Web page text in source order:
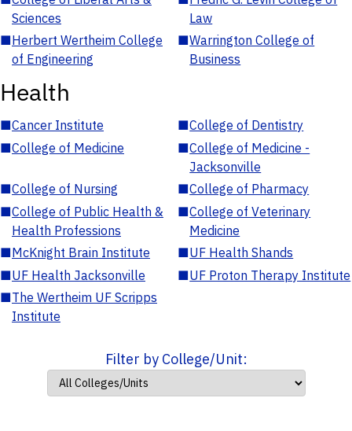
Sciences
Law
■Herbert Wertheim College
of Engineering
■Warrington College of
Business
Health
■Cancer Institute ■College of Dentistry
■College of Medicine ■College of Medicine -
Jacksonville
■College of Nursing ■College of Pharmacy
■College of Public Health &
Health Professions
■College of Veterinary
Medicine
■McKnight Brain Institute ■UF Health Shands
■UF Health Jacksonville ■UF Proton Therapy Institute
■The Wertheim UF Scripps
Institute
Filter by College/Unit: